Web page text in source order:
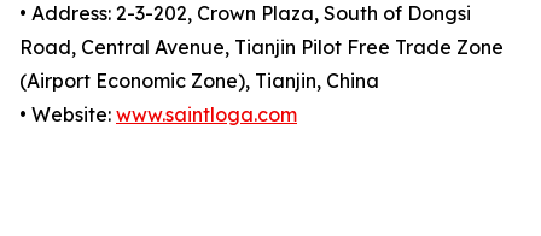
• Address: 2-3-202, Crown Plaza, South of Dongsi
Road, Central Avenue, Tianjin Pilot Free Trade Zone
(Airport Economic Zone), Tianjin, China
• Website: www.saintloga.com